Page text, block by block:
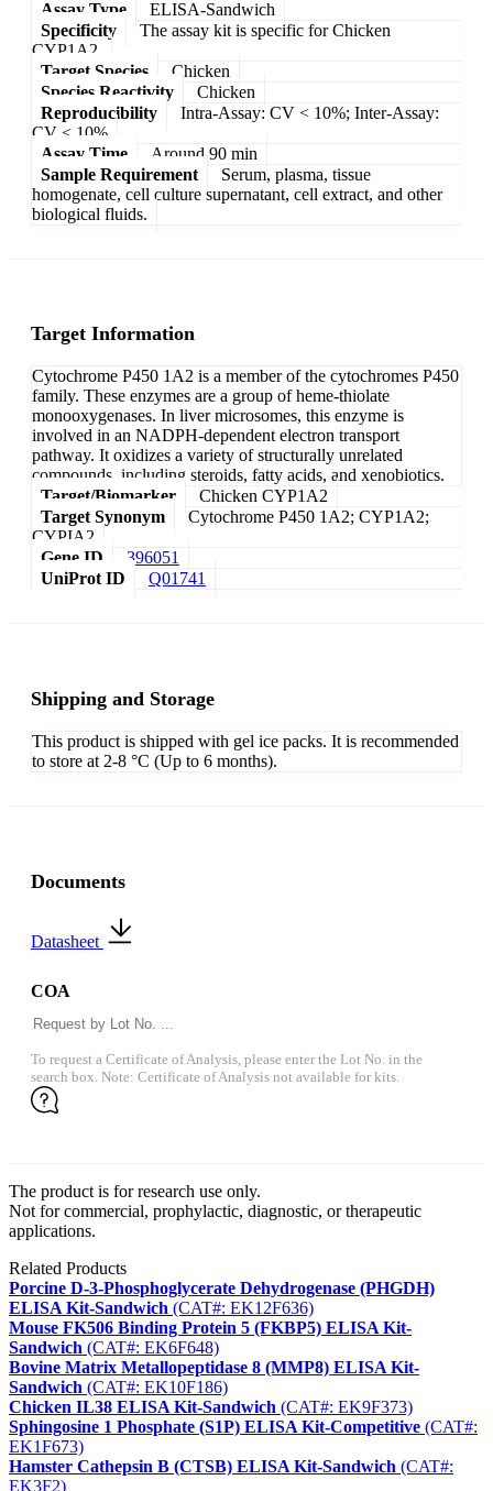
Assay Type
ELISA-Sandwich
Specificity
The assay kit is specific for Chicken
CYP1A2.
Target Species
Chicken
Species Reactivity
Chicken
Reproducibility
Intra-Assay: CV < 10%; Inter-Assay:
CV < 10%
Assay Time
Around 90 min
Sample Requirement
Serum, plasma, tissue
homogenate, cell culture supernatant, cell extract, and other
biological fluids.
Target Information
Cytochrome P450 1A2 is a member of the cytochromes P450
family. These enzymes are a group of heme-thiolate
monooxygenases. In liver microsomes, this enzyme is
involved in an NADPH-dependent electron transport
pathway. It oxidizes a variety of structurally unrelated
compounds, including steroids, fatty acids, and xenobiotics.
Target/Biomarker
Chicken CYP1A2
Target Synonym
Cytochrome P450 1A2; CYP1A2;
CYPIA2
Gene ID
396051
UniProt ID
Q01741
Shipping and Storage
This product is shipped with gel ice packs. It is recommended
to store at 2-8 °C (Up to 6 months).
Documents
Datasheet
COA
To request a Certificate of Analysis, please enter the Lot No. in the
search box. Note: Certificate of Analysis not available for kits.
The product is for research use only.
Not for commercial, prophylactic, diagnostic, or therapeutic
applications.
Related Products
Porcine D-3-Phosphoglycerate Dehydrogenase (PHGDH)
ELISA Kit-Sandwich (CAT#: EK12F636)
Mouse FK506 Binding Protein 5 (FKBP5) ELISA Kit-
Sandwich (CAT#: EK6F648)
Bovine Matrix Metallopeptidase 8 (MMP8) ELISA Kit-
Sandwich (CAT#: EK10F186)
Chicken IL38 ELISA Kit-Sandwich (CAT#: EK9F373)
Sphingosine 1 Phosphate (S1P) ELISA Kit-Competitive (CAT#:
EK1F673)
Hamster Cathepsin B (CTSB) ELISA Kit-Sandwich (CAT#:
EK3F2)